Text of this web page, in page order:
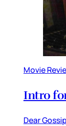
Movie
Intro
Dear